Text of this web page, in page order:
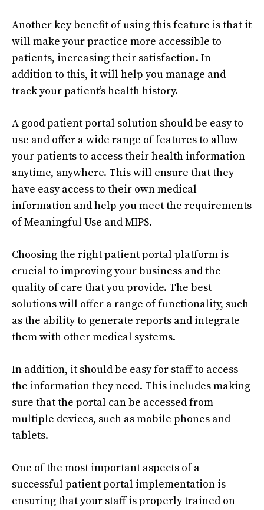
Another key benefit of using this feature is that it
will make your practice more accessible to
patients, increasing their satisfaction. In
addition to this, it will help you manage and
track your patient’s health history.
A good patient portal solution should be easy to
use and offer a wide range of features to allow
your patients to access their health information
anytime, anywhere. This will ensure that they
have easy access to their own medical
information and help you meet the requirements
of Meaningful Use and MIPS.
Choosing the right patient portal platform is
crucial to improving your business and the
quality of care that you provide. The best
solutions will offer a range of functionality, such
as the ability to generate reports and integrate
them with other medical systems.
In addition, it should be easy for staff to access
the information they need. This includes making
sure that the portal can be accessed from
multiple devices, such as mobile phones and
tablets.
One of the most important aspects of a
successful patient portal implementation is
ensuring that your staff is properly trained on